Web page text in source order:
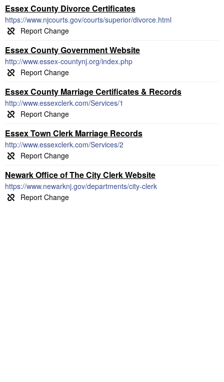
Essex County Divorce Certificates
https://www.njcourts.gov/courts/superior/divorce.html
Essex County Government Website
http://www.essex-countynj.org/index.php
Essex County Marriage Certificates & Records
http://www.essexclerk.com/Services/1
Essex Town Clerk Marriage Records
http://www.essexclerk.com/Services/2
Newark Office of The City Clerk Website
https://www.newarknj.gov/departments/city-clerk